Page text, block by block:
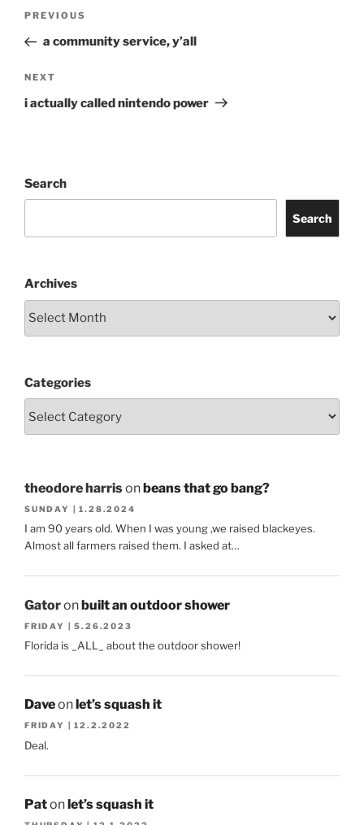
Previous
Post
PREVIOUS
a community service, y’all
Next
Post
NEXT
i actually called nintendo power
Search
Search
Archives
Categories
theodore harrisonbeans that go bang?
SUNDAY | 1.28.2024
I am 90 years old. When I was young ,we raised blackeyes.
Almost all farmers raised them. I asked at…
Gatoronbuilt an outdoor shower
FRIDAY | 5.26.2023
Florida is _ALL_ about the outdoor shower!
Daveon let’s squash it
FRIDAY | 12.2.2022
Deal.
Patonlet’s squash it